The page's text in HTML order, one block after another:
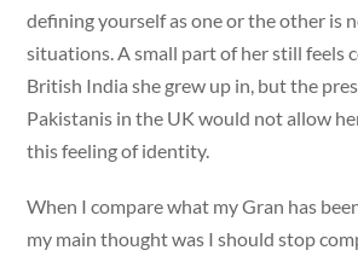
defining yourself as one or the other is
situations. A small part of her still feels
British India she grew up in, but the
Pakistanis in the UK would not allow
this feeling of identity.
When I compare what my Gran has
my main thought was I should stop